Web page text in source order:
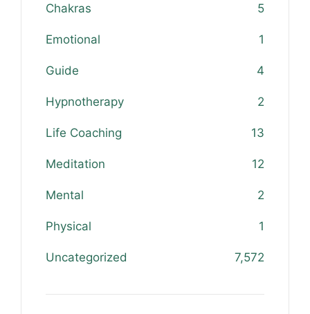
Chakras 5
Emotional 1
Guide 4
Hypnotherapy 2
Life Coaching 13
Meditation 12
Mental 2
Physical 1
Uncategorized 7,572